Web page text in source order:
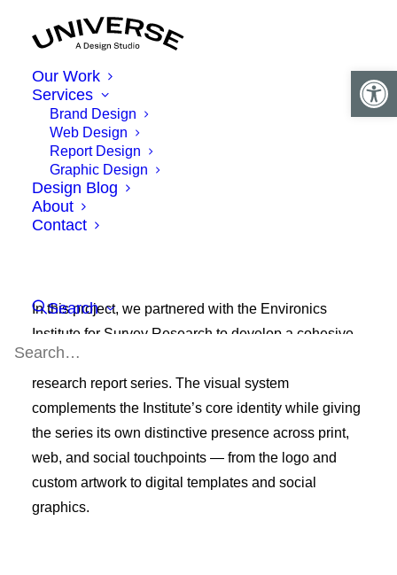
Our Work
Services
Brand Design
Web Design
Report Design
Graphic Design
Design Blog
About
Contact
Search
In this project, we partnered with the Environics
Institute for Survey Research to develop a cohesive
brand identity for their Canadian
research report series. The visual system
complements the Institute’s core identity while giving
the series its own distinctive presence across print,
web, and social touchpoints — from the logo and
custom artwork to digital templates and social
graphics.